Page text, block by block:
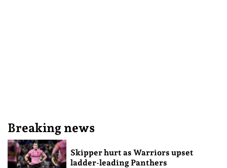
Breaking news
Skipper hurt as Warriors upset
ladder-leading Panthers